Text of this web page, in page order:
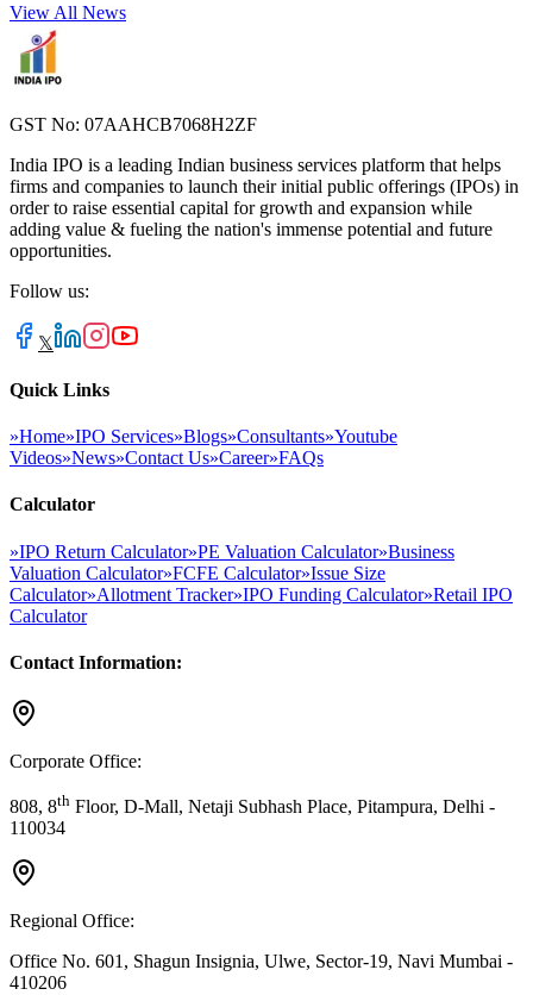
View All News
GST No: 07AAHCB7068H2ZF
India IPO is a leading Indian business services platform that helps
firms and companies to launch their initial public offerings (IPOs) in
order to raise essential capital for growth and expansion while
adding value & fueling the nation's immense potential and future
opportunities.
Follow us:
𝕏
Quick Links
»Home»IPO Services»Blogs»Consultants»Youtube
Videos»News»Contact Us»Career»FAQs
Calculator
»IPO Return Calculator»PE Valuation Calculator»Business
Valuation Calculator»FCFE Calculator»Issue Size
Calculator»Allotment Tracker»IPO Funding Calculator»Retail IPO
Calculator
Contact Information:
Corporate Office:
808, 8th Floor, D-Mall, Netaji Subhash Place, Pitampura, Delhi -
110034
Regional Office:
Office No. 601, Shagun Insignia, Ulwe, Sector-19, Navi Mumbai -
410206